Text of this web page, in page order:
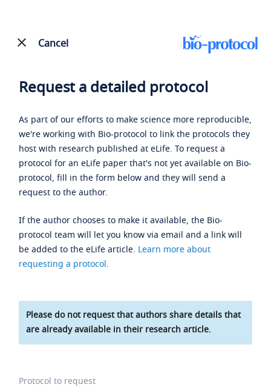
Cancel
Request a detailed protocol
As part of our efforts to make science more reproducible,
we're working with Bio-protocol to link the protocols they
host with research published at eLife. To request a
protocol for an eLife paper that's not yet available on Bio-
protocol, fill in the form below and they will send a
request to the author.
If the author chooses to make it available, the Bio-
protocol team will let you know via email and a link will
be added to the eLife article. Learn more about
requesting a protocol.
Please do not request that authors share details that
are already available in their research article.
Protocol to request